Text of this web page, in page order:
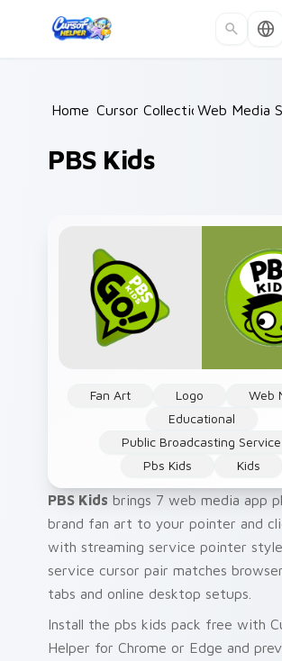
Home /
Cursor Collections /
Web Media
PBS Kids
Fan Art Logo
Web
Educational
Public Broadcasting Service
Pbs Kids
Kids
PBS Kids brings 7 web media app
brand fan art to your pointer and
with streaming service pointer
service cursor pair matches
tabs and online desktop setups.
Install the pbs kids pack free with
Helper for Chrome or Edge and